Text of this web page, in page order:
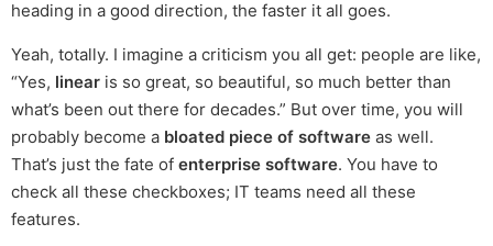
heading in a good direction, the faster it all goes.
Yeah, totally. I imagine a criticism you all get: people are like,
“Yes, linear is so great, so beautiful, so much better than
what’s been out there for decades.” But over time, you will
probably become a bloated piece of software as well.
That’s just the fate of enterprise software. You have to
check all these checkboxes; IT teams need all these
features.